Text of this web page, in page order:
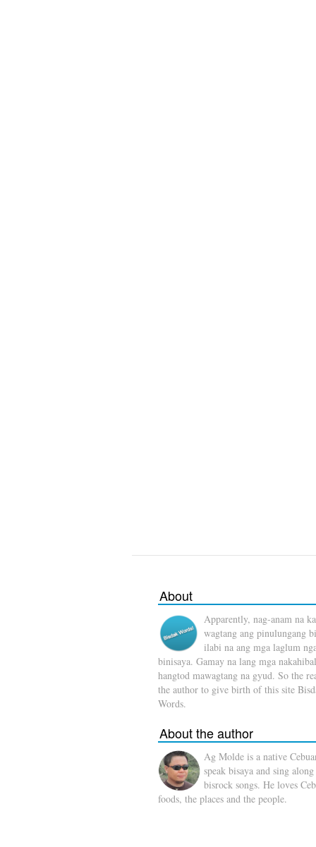
About
Apparently, nag-anam na ka
wagtang ang pinulungang
ilabi na ang mga laglum
binisaya. Gamay na lang mga
hangtod mawagtang na gyud. So the
the author to give birth of this site
Words.
About the author
Ag Molde is a native
speak bisaya and sing
bisrock songs. He loves
foods, the places and the people.